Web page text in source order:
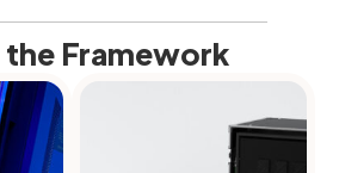
the Framework